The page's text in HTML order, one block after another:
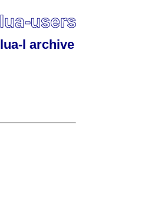
lua-l archive